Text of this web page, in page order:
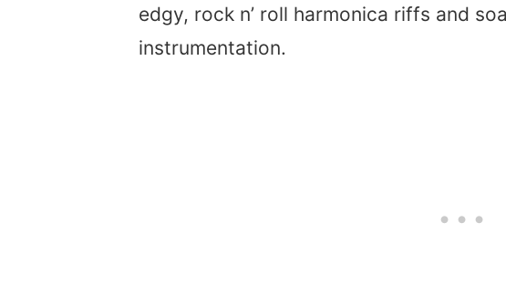
edgy, rock n’ roll harmonica riffs and
instrumentation.